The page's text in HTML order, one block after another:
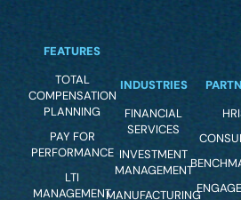
FEATURES
TOTAL
COMPENSATION
PLANNING
PAY FOR
PERFORMANCE
LTI
MANAGEMENT
INDUSTRIES
FINANCIAL
SERVICES
INVESTMENT
MANAGEMENT
MANUFACTURING